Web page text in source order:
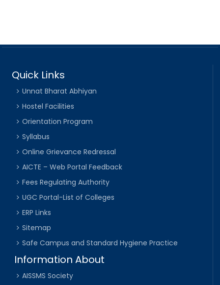
Quick Links
Unnat Bharat Abhiyan
Hostel Facilities
Orientation Program
Syllabus
Online Grievance Redressal
AICTE – Web Portal Feedback
Fees Regulating Authority
UGC Portal-List of Colleges
ERP Links
Sitemap
Safe Campus and Standard Hygiene Practice
Information About
AISSMS Society